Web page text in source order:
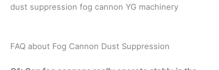
dust suppression fog cannon YG machinery
FAQ about Fog Cannon Dust Suppression